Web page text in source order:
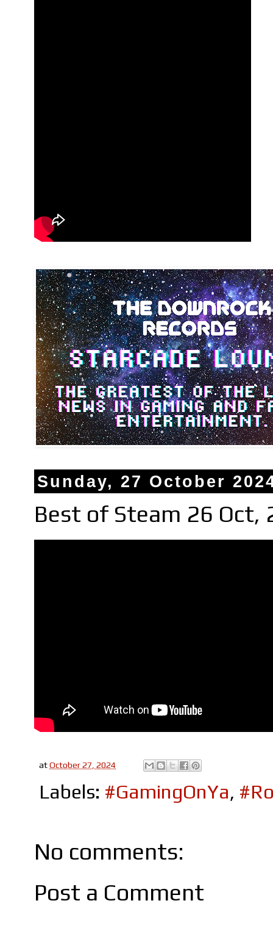
Sunday, 27 October
Best of Steam 26 Oct,
atOctober 27, 2024
Labels: #GamingOnYa,
No comments:
Post a Comment